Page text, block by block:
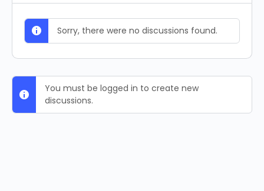
Sorry, there were no discussions found.
You must be logged in to create new
discussions.